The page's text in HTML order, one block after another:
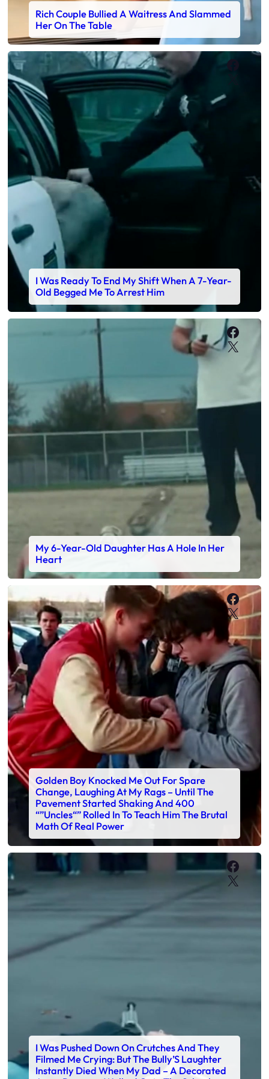
Rich Couple Bullied A Waitress And Slammed
Her On The Table
I Was Ready To End My Shift When A 7-Year-
Old Begged Me To Arrest Him
X
My 6-Year-Old Daughter Has A Hole In Her
Heart
X
Golden Boy Knocked Me Out For Spare
Change, Laughing At My Rags – Until The
Pavement Started Shaking And 400
“”Uncles“” Rolled In To Teach Him The Brutal
Math Of Real Power
X
I Was Pushed Down On Crutches And They
Filmed Me Crying: But The Bully’S Laughter
Instantly Died When My Dad – A Decorated